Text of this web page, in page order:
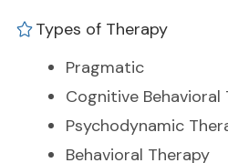
Types of Therapy
Pragmatic
Cognitive Behavioral
Psychodynamic
Behavioral Therapy